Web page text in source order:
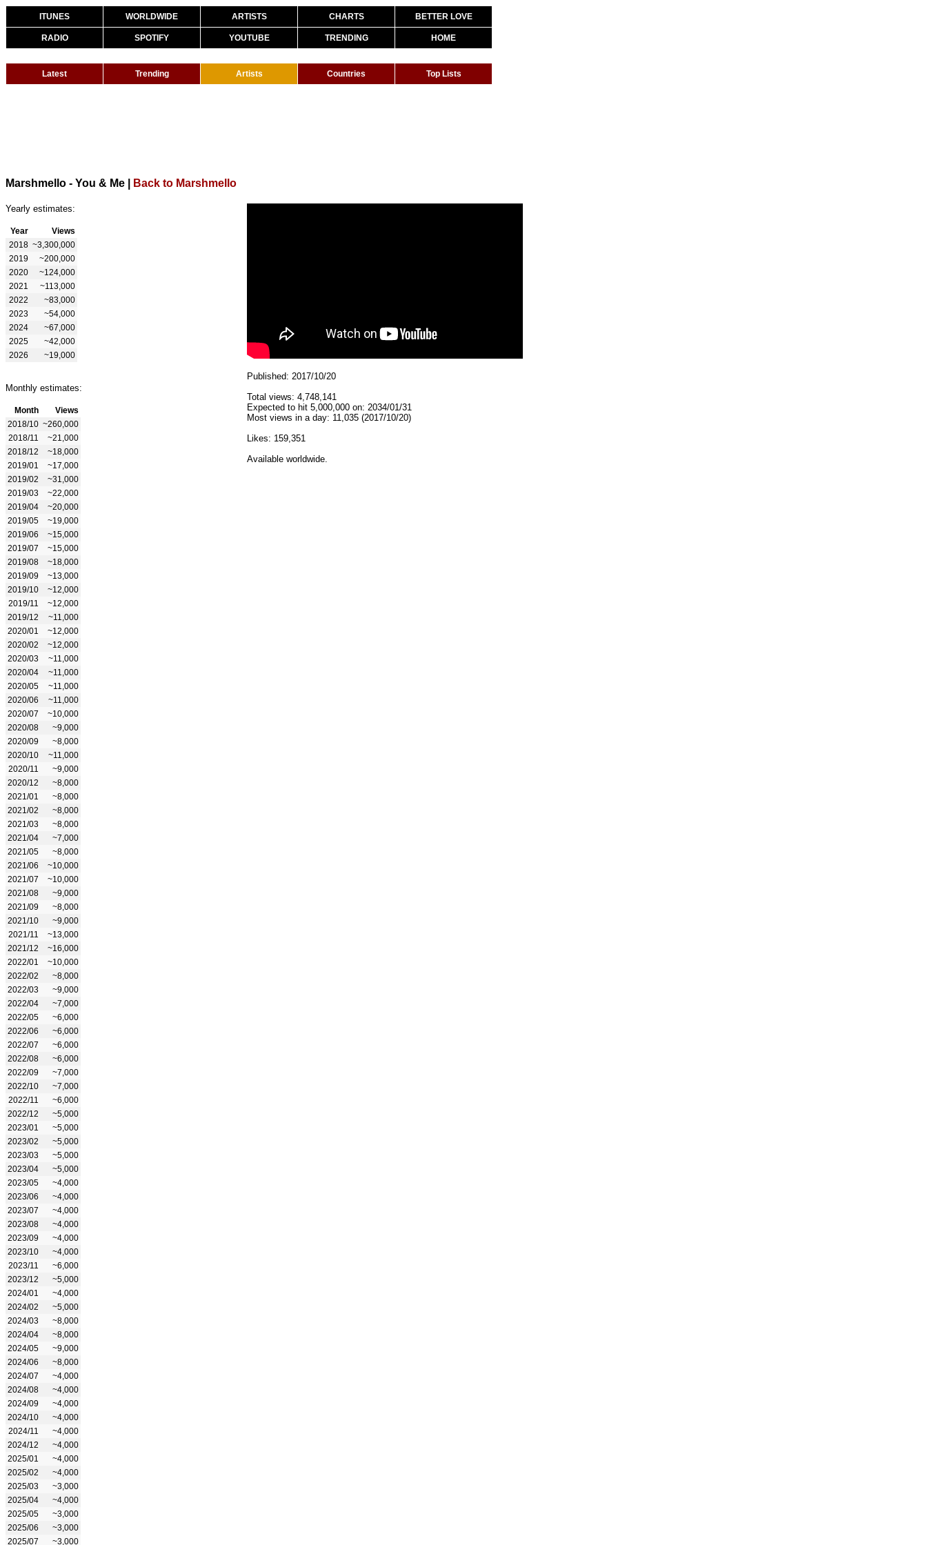
ITUNES WORLDWIDE ARTISTS CHARTS BETTER LOVE
RADIO SPOTIFY YOUTUBE TRENDING HOME
Latest Trending Artists Countries Top Lists
Marshmello - You & Me Back to Marshmello
Yearly estimates:
Year
Views
2018 ~3,300,000
2019
~200,000
2020
~124,000
2021
~113,000
2022
~83,000
2023
~54,000
2024
~67,000
2025
~42,000
2026
~19,000
Monthly estimates:
Month
Views
2018/10 ~260,000
2018/11
~21,000
2018/12
~18,000
2019/01
~17,000
2019/02
~31,000
2019/03
~22,000
2019/04
~20,000
2019/05
~19,000
2019/06
~15,000
2019/07
~15,000
2019/08
~18,000
2019/09
~13,000
2019/10
~12,000
2019/11
~12,000
2019/12
~11,000
2020/01
~12,000
2020/02
~12,000
2020/03
~11,000
2020/04
~11,000
2020/05
~11,000
2020/06
~11,000
2020/07
~10,000
2020/08
~9,000
2020/09
~8,000
2020/10
~11,000
2020/11
~9,000
2020/12
~8,000
2021/01
~8,000
2021/02
~8,000
2021/03
~8,000
2021/04
~7,000
2021/05
~8,000
2021/06
~10,000
2021/07
~10,000
2021/08
~9,000
2021/09
~8,000
2021/10
~9,000
2021/11
~13,000
2021/12
~16,000
2022/01
~10,000
2022/02
~8,000
2022/03
~9,000
2022/04
~7,000
2022/05
~6,000
2022/06
~6,000
2022/07
~6,000
2022/08
~6,000
2022/09
~7,000
2022/10
~7,000
2022/11
~6,000
2022/12
~5,000
2023/01
~5,000
2023/02
~5,000
2023/03
~5,000
2023/04
~5,000
2023/05
~4,000
2023/06
~4,000
2023/07
~4,000
2023/08
~4,000
2023/09
~4,000
2023/10
~4,000
2023/11
~6,000
2023/12
~5,000
2024/01
~4,000
2024/02
~5,000
2024/03
~8,000
2024/04
~8,000
2024/05
~9,000
2024/06
~8,000
2024/07
~4,000
2024/08
~4,000
2024/09
~4,000
2024/10
~4,000
2024/11
~4,000
2024/12
~4,000
2025/01
~4,000
2025/02
~4,000
2025/03
~3,000
2025/04
~4,000
2025/05
~3,000
2025/06
~3,000
2025/07
~3,000
Published: 2017/10/20
Total views: 4,748,141
Expected to hit 5,000,000 on: 2034/01/31
Most views in a day: 11,035 (2017/10/20)
Likes: 159,351
Available worldwide.